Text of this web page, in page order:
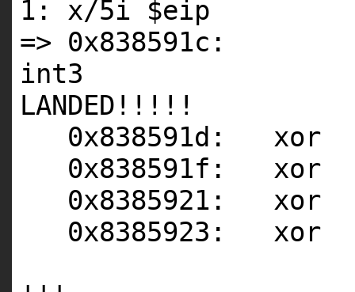
1: x/5i $eip
=> 0x838591c:
int3
LANDED!!!!!
0x838591d: xor
0x838591f: xor
0x8385921:
0x8385923: xor